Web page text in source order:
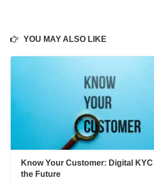
YOU MAY ALSO LIKE
Know Your Customer: Digital
the Future